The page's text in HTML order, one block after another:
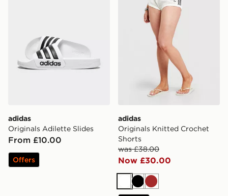
adidas
Originals Adilette Slides
From £10.00
Offers
adidas
Originals Knitted Crochet
Shorts
was £38.00
Now £30.00
WhiteBlackBrown